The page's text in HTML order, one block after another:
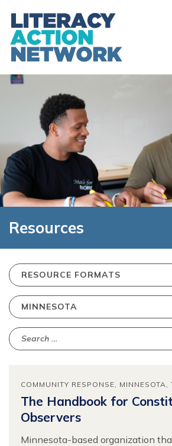
Resources
COMMUNITY RESPONSE MINNESOTA
The Handbook for
Observers
Minnesota-based organization